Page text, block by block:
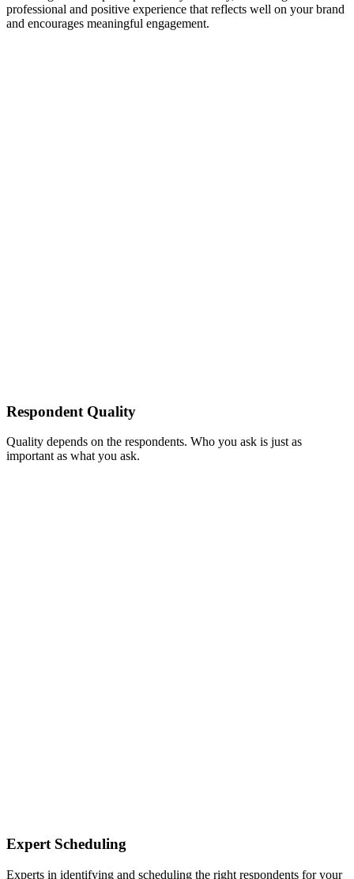
professional and positive experience that reflects well on your brand
and encourages meaningful engagement.
Respondent Quality
Quality depends on the respondents. Who you ask is just as
important as what you ask.
Expert Scheduling
Experts in identifying and scheduling the right respondents for your